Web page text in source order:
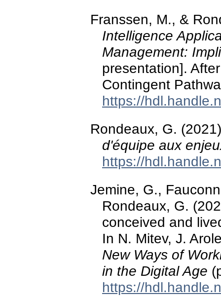
Franssen, M., &
Intelligence
Management:
presentation].
Contingent
https://
Rondeaux, G.
d'équipe aux
https://
Jemine, G.,
Rondeaux, G.
conceived and
In N. Mitev, J.
New Ways of
in the Digital Age
https://